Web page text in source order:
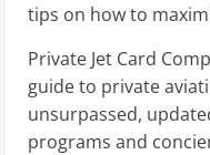
tips on how to
Private Jet Card
guide to private
unsurpassed,
programs and